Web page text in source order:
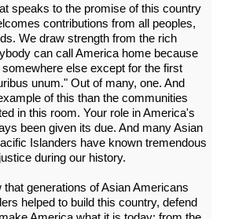
speaks to the promise of this country
contributions from all peoples,
We draw strength from the rich
can call America home because
else except for the first
unum." Out of many, one. And
of this than the communities
in this room. Your role in America's
been given its due. And many Asian
Islanders have known tremendous
during our history.
generations of Asian Americans
helped to build this country, defend